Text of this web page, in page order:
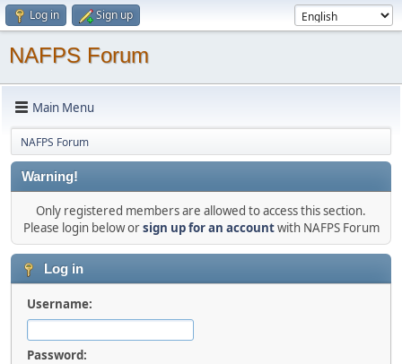
Log in Sign up
NAFPS Forum
Main Menu
NAFPS Forum
Warning!
Only registered members are allowed to access this section.
Please login below orsign up for an accountwith NAFPS Forum
Log in
Username:
Password: